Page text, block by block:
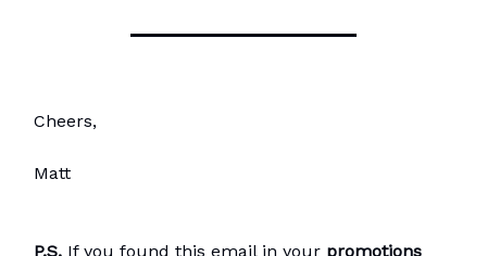
Cheers,
Matt
P.S. If you found this email in your promotions